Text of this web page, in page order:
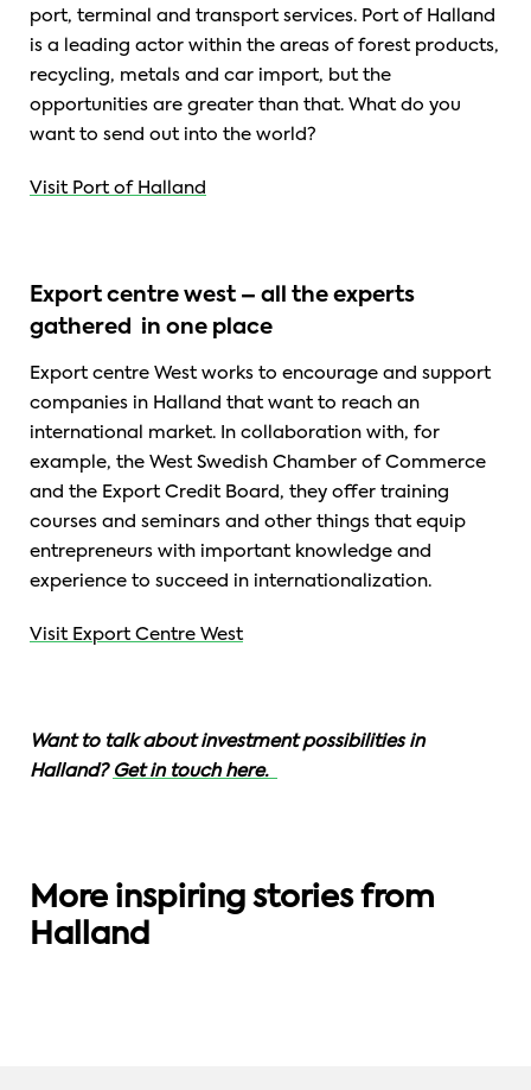
port, terminal and transport services. Port of Halland
is a leading actor within the areas of forest products,
recycling, metals and car import, but the
opportunities are greater than that. What do you
want to send out into the world?
Visit Port of Halland
Export centre west – all the experts
gathered in one place
Export centre West works to encourage and support
companies in Halland that want to reach an
international market. In collaboration with, for
example, the West Swedish Chamber of Commerce
and the Export Credit Board, they offer training
courses and seminars and other things that equip
entrepreneurs with important knowledge and
experience to succeed in internationalization.
Visit Export Centre West
Want to talk about investment possibilities in
Halland? Get in touch here.
More inspiring stories from
Halland
CIDD: Potential to innovate future
healthcare.
SMART SOLUTIONS
Göinge By: a smart city built in wood.
DIGITAL TECHNOLOGY
Silicon Valley Goes Halland